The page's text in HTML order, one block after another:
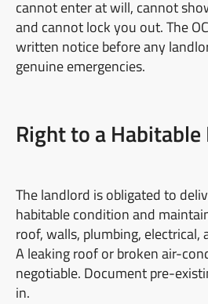
cannot enter at will, cannot
and cannot lock you out. The
written notice before any
genuine emergencies.
Right to a
The landlord is obligated to
habitable condition and
roof, walls, plumbing, electrical,
A leaking roof or broken air-
negotiable. Document pre-
in.